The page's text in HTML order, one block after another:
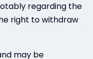
regarding the
right to withdraw
may be